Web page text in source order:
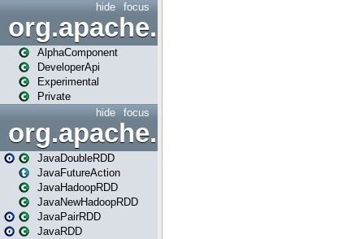
focus
hide
AlphaComponent
DeveloperApi
Experimental
Private
focus
hide
org.apache.spark.api.java
JavaDoubleRDD
JavaFutureAction
JavaHadoopRDD
JavaNewHadoopRDD
JavaPairRDD
JavaRDD